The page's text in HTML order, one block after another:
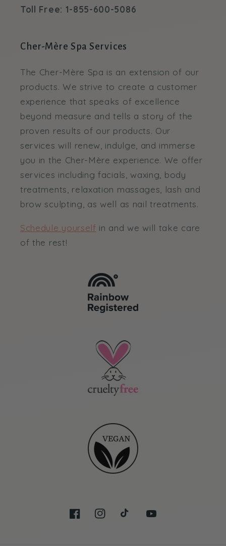
Toll Free: 1-855-600-5086
Cher-Mère Spa Services
The Cher-Mère Spa is an extension of our
products. We strive to create a customer
experience that speaks of excellence
beyond measure and tells a story of the
proven results of our products. Our
services will renew, indulge, and immerse
you in the Cher-Mère experience. We offer
services including facials, waxing, body
treatments, relaxation massages, lash and
brow sculpting, as well as nail treatments.
Schedule yourself in and we will take care
of the rest!
FacebookInstagramTikTok YouTube